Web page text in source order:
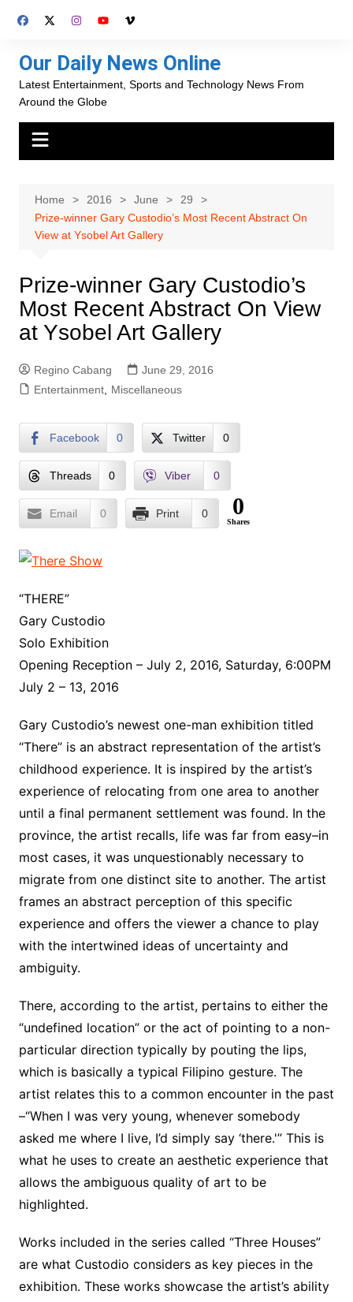
Our Daily News Online
Latest Entertainment, Sports and Technology News From
Around the Globe
Home 2016 June
29
Prize-winner Gary Custodio’s Most Recent Abstract On
View at Ysobel Art Gallery
Prize-winner Gary Custodio’s
Most Recent Abstract On View
at Ysobel Art Gallery
Regino Cabang
June 29, 2016
Entertainment, Miscellaneous
Facebook 0 Twitter 0
Threads 0 Viber 0
Email 0 Print 0 0
Shares
“THERE”
Gary Custodio
Solo Exhibition
Opening Reception – July 2, 2016, Saturday, 6:00PM
July 2 – 13, 2016
Gary Custodio’s newest one-man exhibition titled
“There” is an abstract representation of the artist’s
childhood experience. It is inspired by the artist’s
experience of relocating from one area to another
until a final permanent settlement was found. In the
province, the artist recalls, life was far from easy–in
most cases, it was unquestionably necessary to
migrate from one distinct site to another. The artist
frames an abstract perception of this specific
experience and offers the viewer a chance to play
with the intertwined ideas of uncertainty and
ambiguity.
There, according to the artist, pertains to either the
“undefined location” or the act of pointing to a non-
particular direction typically by pouting the lips,
which is basically a typical Filipino gesture. The
artist relates this to a common encounter in the past
–“When I was very young, whenever somebody
asked me where I live, I’d simply say ‘there.'” This is
what he uses to create an aesthetic experience that
allows the ambiguous quality of art to be
highlighted.
Works included in the series called “Three Houses”
are what Custodio considers as key pieces in the
exhibition. These works showcase the artist’s ability